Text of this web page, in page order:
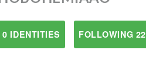
0 IDENTITIES FOLLOWING 22